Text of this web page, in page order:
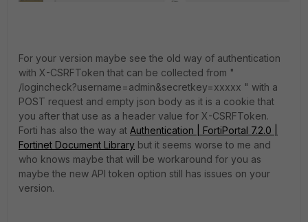
For your version maybe see the old way of authentication
with X-CSRFToken that can be collected from "
/logincheck?username=admin&secretkey=xxxxx " with a
POST request and empty json body as it is a cookie that
you after that use as a header value for X-CSRFToken.
Forti has also the way at Authentication | FortiPortal 7.2.0 |
Fortinet Document Library but it seems worse to me and
who knows maybe that will be workaround for you as
maybe the new API token option still has issues on your
version.